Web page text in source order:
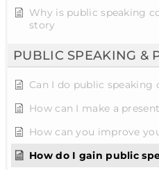
Why is public speaking
story
PUBLIC SPEAKING &
Can I do public speaking
How can I make a
How can you improve
How do I gain public